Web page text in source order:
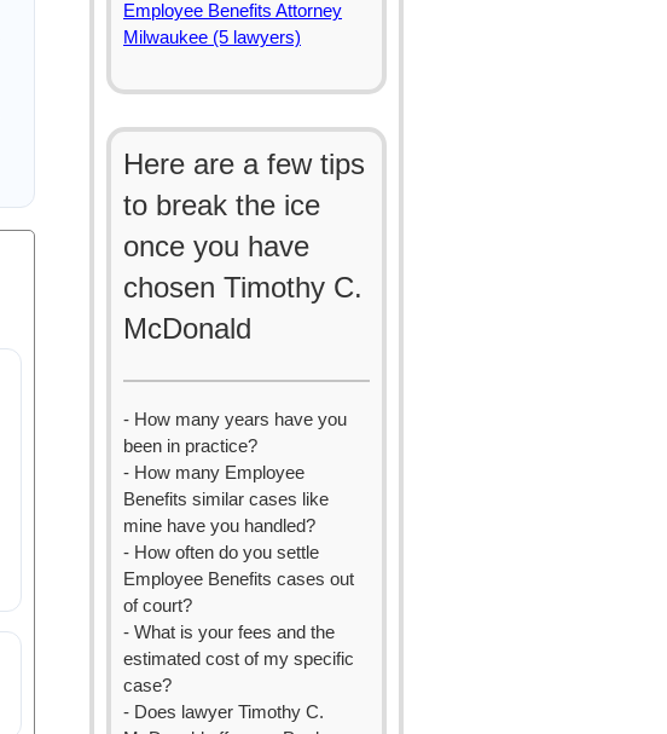
Employee Benefits Attorney
Milwaukee (5 lawyers)
Here are a few tips
to break the ice
once you have
chosen Timothy C.
McDonald
- How many years have you
been in practice?
- How many Employee
Benefits similar cases like
mine have you handled?
- How often do you settle
Employee Benefits cases out
of court?
- What is your fees and the
estimated cost of my specific
case?
- Does lawyer Timothy C.